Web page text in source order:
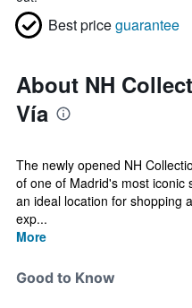
Best priceguarantee
About NH
Vía
The newly opened NH
of one of Madrid's most iconic
an ideal location for shopping
exp...
More
Good to Know